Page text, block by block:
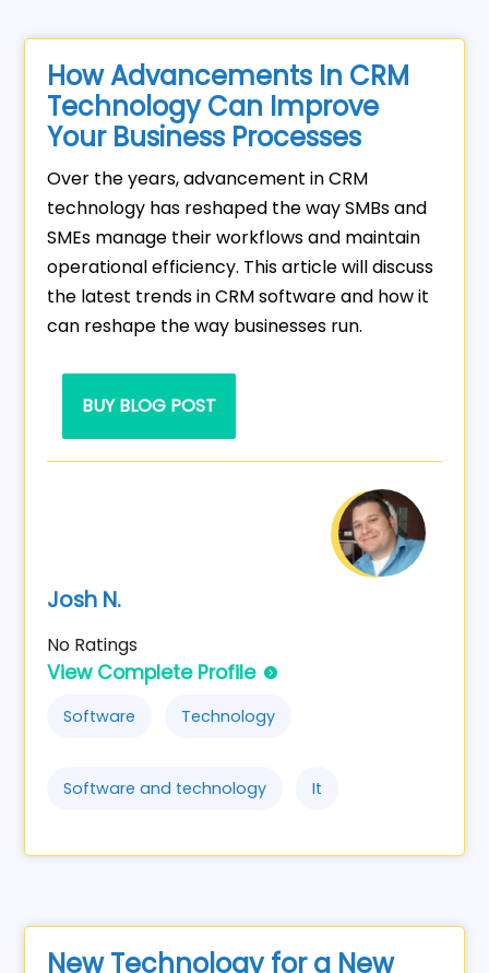
How Advancements In CRM
Technology Can Improve
Your Business Processes
Over the years, advancement in CRM
technology has reshaped the way SMBs and
SMEs manage their workflows and maintain
operational efficiency. This article will discuss
the latest trends in CRM software and how it
can reshape the way businesses run.
BUY BLOG POST
Josh N.
No Ratings
View Complete Profile
Software Technology
Software and technology It
New Technology for a New